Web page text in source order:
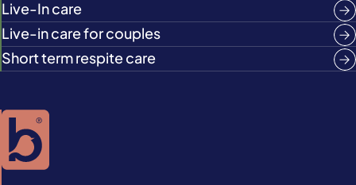
Live-In care
Live-in care for couples
Short term respite care